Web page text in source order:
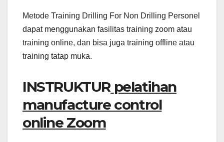
Metode Training Drilling For Non Drilling Personel
dapat menggunakan fasilitas training zoom atau
training online, dan bisa juga training offline atau
training tatap muka.
INSTRUKTUR pelatihan
manufacture control
online Zoom